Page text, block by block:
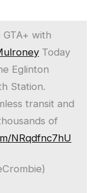
with
Today
Eglinton
Station.
transit and
of
NRqdfnc7hU